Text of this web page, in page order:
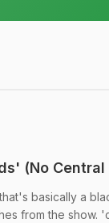
(No
basically a
from the show.